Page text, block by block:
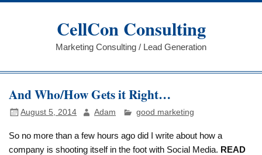
Skip
CellCon Consulting
Marketing Consulting / Lead Generation
And Who/How Gets it Right…
August 5, 2014 Adam good marketing
So no more than a few hours ago did I write about how a
company is shooting itself in the foot with Social Media. READ